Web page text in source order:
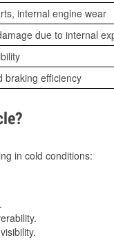
internal engine wear
due to internal
braking efficiency
in cold conditions: